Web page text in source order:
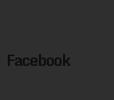
Facebook